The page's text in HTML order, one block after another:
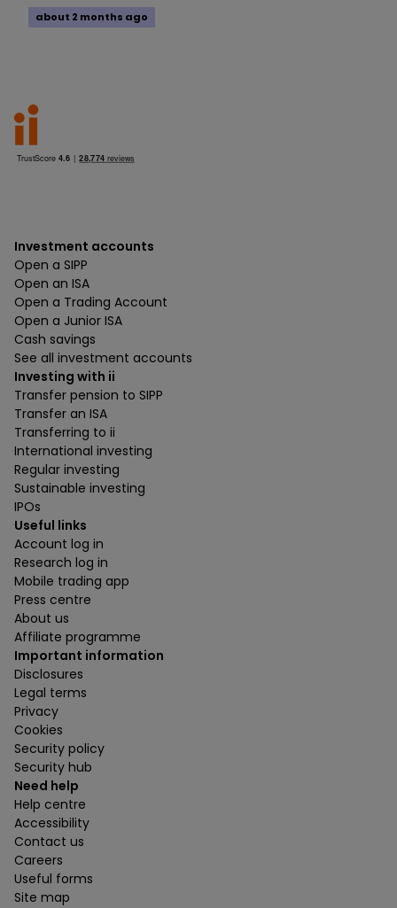
about 2 months ago
Investment accounts
Open a SIPP
Open an ISA
Open a Trading Account
Open a Junior ISA
Cash savings
See all investment accounts
Investing with ii
Transfer pension to SIPP
Transfer an ISA
Transferring to ii
International investing
Regular investing
Sustainable investing
IPOs
Useful links
Account log in
Research log in
Mobile trading app
Press centre
About us
Affiliate programme
Important information
Disclosures
Legal terms
Privacy
Cookies
Security policy
Security hub
Need help
Help centre
Accessibility
Contact us
Careers
Useful forms
Site map